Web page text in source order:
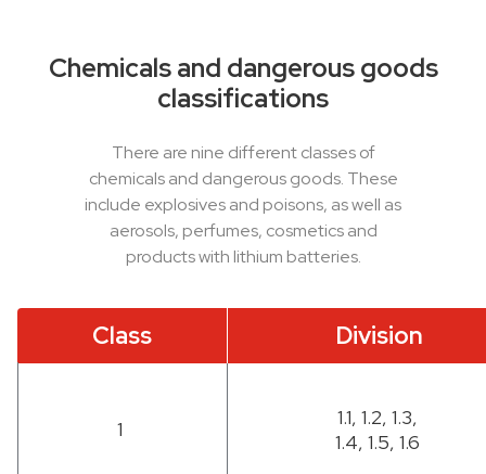
Chemicals and dangerous goods
classifications
There are nine different classes of
chemicals and dangerous goods. These
include explosives and poisons, as well as
aerosols, perfumes, cosmetics and
products with lithium batteries.
Class Division
1
1.1, 1.2, 1.3,
1.4, 1.5, 1.6